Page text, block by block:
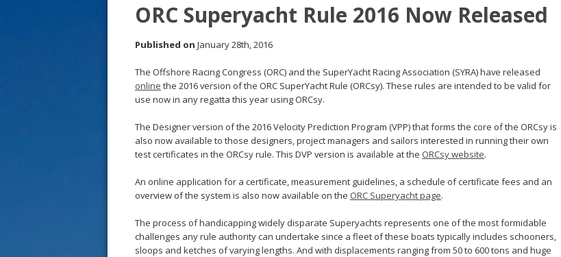
ORC Superyacht Rule 2016 Now Released
Published on January 28th, 2016
The Offshore Racing Congress (ORC) and the SuperYacht Racing Association (SYRA) have released
online the 2016 version of the ORC SuperYacht Rule (ORCsy). These rules are intended to be valid for
use now in any regatta this year using ORCsy.
The Designer version of the 2016 Velocity Prediction Program (VPP) that forms the core of the ORCsy is
also now available to those designers, project managers and sailors interested in running their own
test certificates in the ORCsy rule. This DVP version is available at the ORCsy website.
An online application for a certificate, measurement guidelines, a schedule of certificate fees and an
overview of the system is also now available on the ORC Superyacht page.
The process of handicapping widely disparate Superyachts represents one of the most formidable
challenges any rule authority can undertake since a fleet of these boats typically includes schooners,
sloops and ketches of varying lengths. And with displacements ranging from 50 to 600 tons and huge